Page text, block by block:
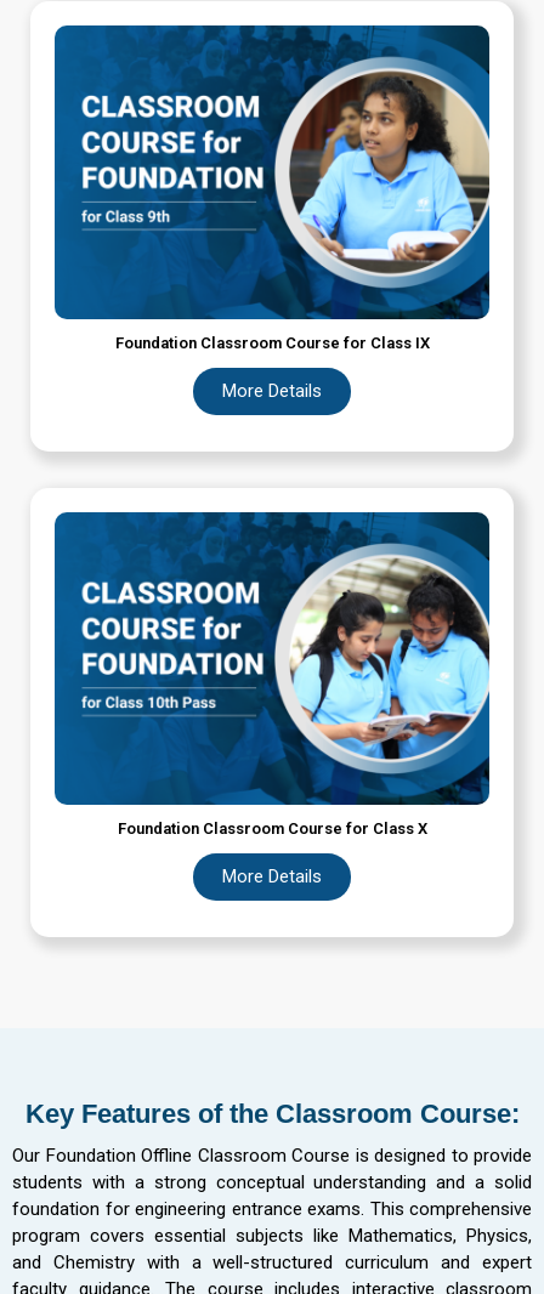
Foundation Classroom Course for Class IX
More Details
Foundation Classroom Course for Class X
More Details
Key Features of the Classroom Course:
Our Foundation Offline Classroom Course is designed to provide
students with a strong conceptual understanding and a solid
foundation for engineering entrance exams. This comprehensive
program covers essential subjects like Mathematics, Physics,
and Chemistry with a well-structured curriculum and expert
faculty guidance. The course includes interactive classroom